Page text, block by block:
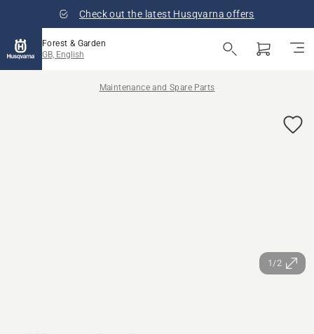
Check out the latest Husqvarna offers
Forest & Garden
GB, English
Maintenance and Spare Parts
1/2